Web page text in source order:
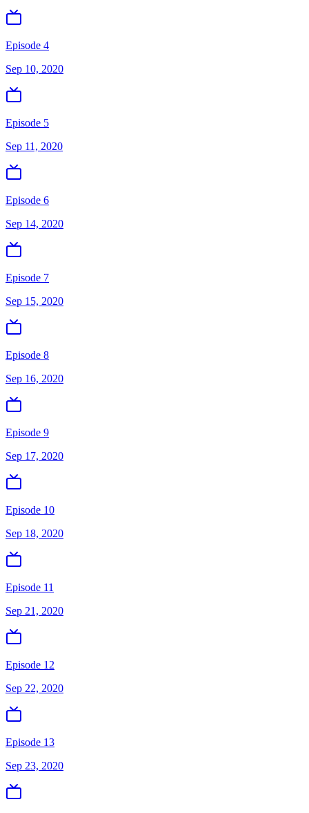
Episode 4
Sep 10, 2020
Episode 5
Sep 11, 2020
Episode 6
Sep 14, 2020
Episode 7
Sep 15, 2020
Episode 8
Sep 16, 2020
Episode 9
Sep 17, 2020
Episode 10
Sep 18, 2020
Episode 11
Sep 21, 2020
Episode 12
Sep 22, 2020
Episode 13
Sep 23, 2020